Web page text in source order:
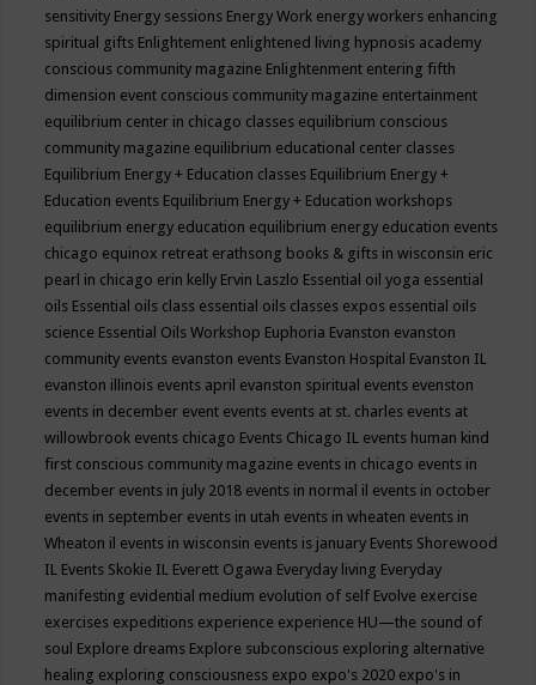
sensitivity Energy sessions Energy Work energy workers enhancing
spiritual gifts Enlightement enlightened living hypnosis academy
conscious community magazine Enlightenment entering fifth
dimension event conscious community magazine entertainment
equilibrium center in chicago classes equilibrium conscious
community magazine equilibrium educational center classes
Equilibrium Energy + Education classes Equilibrium Energy +
Education events Equilibrium Energy + Education workshops
equilibrium energy education equilibrium energy education events
chicago equinox retreat erathsong books & gifts in wisconsin eric
pearl in chicago erin kelly Ervin Laszlo Essential oil yoga essential
oils Essential oils class essential oils classes expos essential oils
science Essential Oils Workshop Euphoria Evanston evanston
community events evanston events Evanston Hospital Evanston IL
evanston illinois events april evanston spiritual events evenston
events in december event events events at st. charles events at
willowbrook events chicago Events Chicago IL events human kind
first conscious community magazine events in chicago events in
december events in july 2018 events in normal il events in october
events in september events in utah events in wheaten events in
Wheaton il events in wisconsin events is january Events Shorewood
IL Events Skokie IL Everett Ogawa Everyday living Everyday
manifesting evidential medium evolution of self Evolve exercise
exercises expeditions experience experience HU—the sound of
soul Explore dreams Explore subconscious exploring alternative
healing exploring consciousness expo expo's 2020 expo's in